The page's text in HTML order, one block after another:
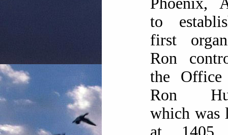
to
first
Ron
the
Ron
which was